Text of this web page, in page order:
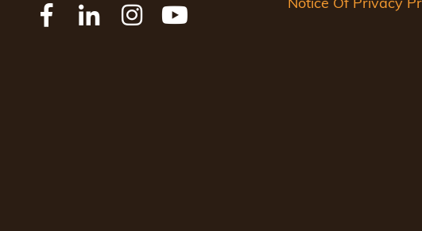
Notice Of Privacy